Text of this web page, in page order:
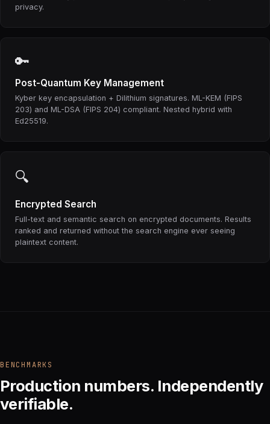
privacy.
🔑
Post-Quantum Key Management
Kyber key encapsulation + Dilithium signatures. ML-KEM (FIPS
203) and ML-DSA (FIPS 204) compliant. Nested hybrid with
Ed25519.
🔍
Encrypted Search
Full-text and semantic search on encrypted documents. Results
ranked and returned without the search engine ever seeing
plaintext content.
BENCHMARKS
Production numbers. Independently
verifiable.